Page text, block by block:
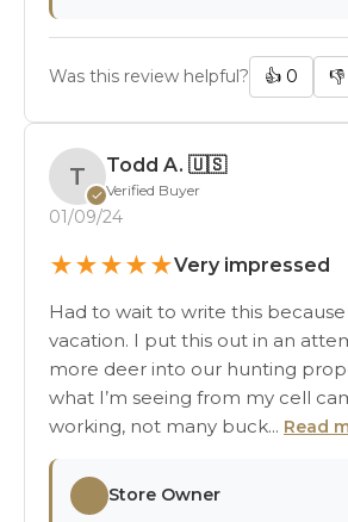
Was this review helpful? 👍 0 👎
T
✓
Todd A. 🇺🇸
Verified Buyer
01/09/24
★★★★★Very impressed
Had to wait to write this because
vacation. I put this out in an
more deer into our hunting
what I’m seeing from my cell
working, not many buck... Read
Store Owner